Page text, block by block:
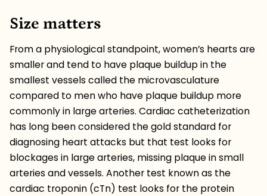
Size matters
From a physiological standpoint, women’s hearts are
smaller and tend to have plaque buildup in the
smallest vessels called the microvasculature
compared to men who have plaque buildup more
commonly in large arteries. Cardiac catheterization
has long been considered the gold standard for
diagnosing heart attacks but that test looks for
blockages in large arteries, missing plaque in small
arteries and vessels. Another test known as the ​​
cardiac troponin (cTn) test looks for the protein